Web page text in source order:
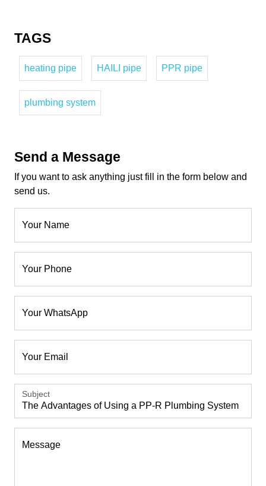
TAGS
heating pipe HAILI pipe PPR pipe
plumbing system
Send a Message
If you want to ask anything just fill in the form below and
send us.
Your Name
Your Phone
Your WhatsApp
Your Email
Subject
Message